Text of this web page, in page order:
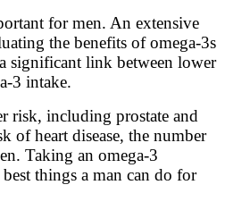
for men. An extensive
the benefits of omega-3s
significant link between lower
3 intake.
risk, including prostate and
of heart disease, the number
Taking an omega-3
things a man can do for